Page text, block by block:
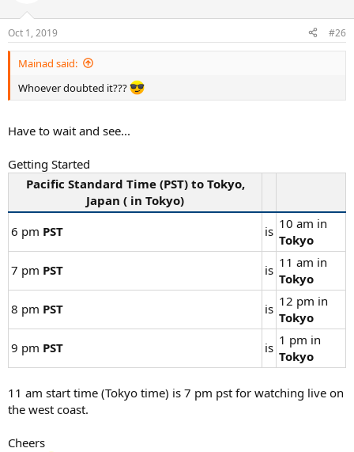
Oct 1, 2019 #26
Mainad said:
Whoever doubted it???
Have to wait and see...
Getting Started
Pacific Standard Time (PST) to Tokyo,
Japan ( in Tokyo)
6 pm PST is 10 am in
Tokyo
7 pm PST is 11 am in
Tokyo
8 pm PST is 12 pm in
Tokyo
9 pm PST is 1 pm in
Tokyo
11 am start time (Tokyo time) is 7 pm pst for watching live on
the west coast.
Cheers